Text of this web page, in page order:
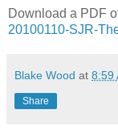
Download a PDF
20100110-SJR-
Blake Wood at 8:59
Share